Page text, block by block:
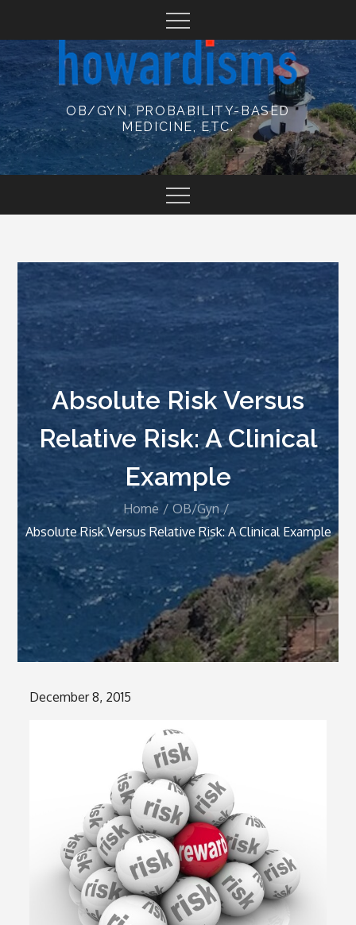
content
OB/GYN, PROBABILITY-BASED
MEDICINE, ETC.
Absolute Risk Versus
Relative Risk: A Clinical
Example
Home
OB/Gyn
Absolute Risk Versus Relative Risk: A Clinical Example
Posted
December 8, 2015